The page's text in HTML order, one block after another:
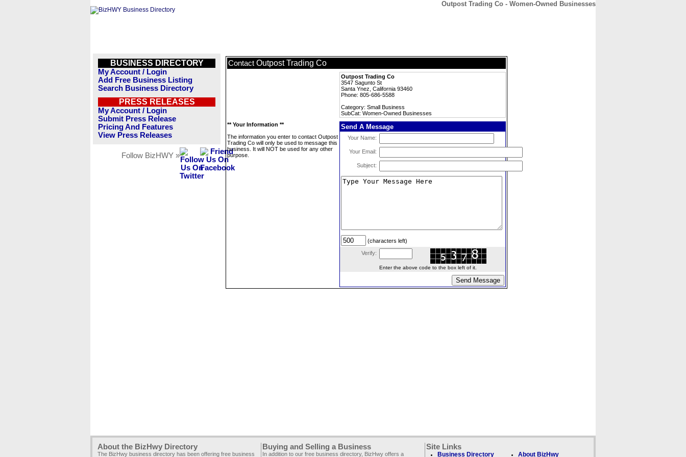
Outpost Trading Co - Women-Owned Businesses
BUSINESS DIRECTORY
My Account / Login
Add Free Business Listing
Search Business Directory
PRESS RELEASES
My Account / Login
Submit Press Release
Pricing And Features
View Press Releases
Follow BizHWY »
Contact Outpost Trading Co
Outpost Trading Co
3547 Sagunto St
Santa Ynez, California 93460
Phone: 805-686-5588
Category: Small Business
SubCat: Women-Owned Businesses
** Your Information **
The information you enter to contact Outpost
Trading Co will only be used to message this
business. It will NOT be used for any other
purpose.
Send A Message
Your Name:
Your Email:
Subject:
(characters left)
Verify:
Enter the above code to the box left of it.
About the BizHwy Directory
The BizHwy business directory has been offering free business
Buying and Selling a Business
In addition to our free business directory, BizHwy offers a
Site Links
Business Directory About BizHwy